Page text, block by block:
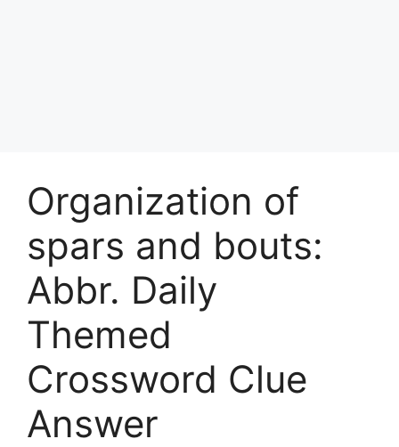
Organization of
spars and bouts:
Abbr. Daily
Themed
Crossword Clue
Answer